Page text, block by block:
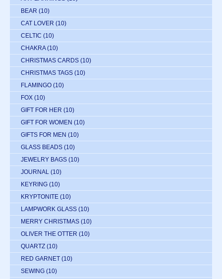
BEAR (10)
CAT LOVER (10)
CELTIC (10)
CHAKRA (10)
CHRISTMAS CARDS (10)
CHRISTMAS TAGS (10)
FLAMINGO (10)
FOX (10)
GIFT FOR HER (10)
GIFT FOR WOMEN (10)
GIFTS FOR MEN (10)
GLASS BEADS (10)
JEWELRY BAGS (10)
JOURNAL (10)
KEYRING (10)
KRYPTONITE (10)
LAMPWORK GLASS (10)
MERRY CHRISTMAS (10)
OLIVER THE OTTER (10)
QUARTZ (10)
RED GARNET (10)
SEWING (10)